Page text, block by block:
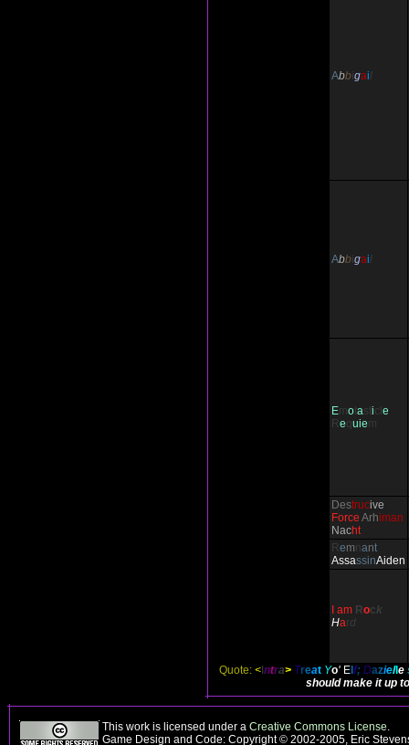
Abbigai
Abbigai
Emo ast icl e
R eq uiem
Destrucive
Force Arhiman
Nacht
R emnant
AssassinAiden
I am Roc k
Har d
Quote: <I ntra> Treat Yo' El f; Dazielle
should make it up
This work is licensed under a Creative Commons License.
Game Design and Code: Copyright © 2002-2005, Eric